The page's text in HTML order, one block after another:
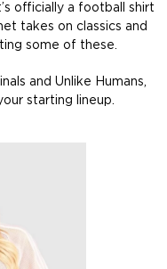
officially a football shirt
takes on classics and
some of these.
and Unlike Humans,
starting lineup.